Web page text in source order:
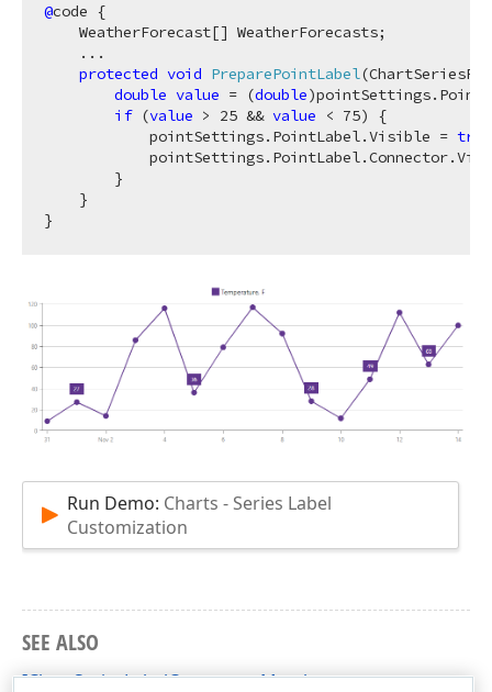
@code {
    WeatherForecast[] WeatherForecasts;
    ...
protected void PreparePointLabel(
double value = (double
if (value > 25 && value < 75) {
            pointSettings.PointLabel.Visible =
true
        }
    }
Run Demo: Charts - Series Label
Customization
SEE ALSO
IChartSeriesLabelConnector Members